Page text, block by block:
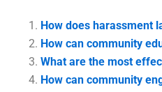
How does harassment
How can community
What are the most
How can community